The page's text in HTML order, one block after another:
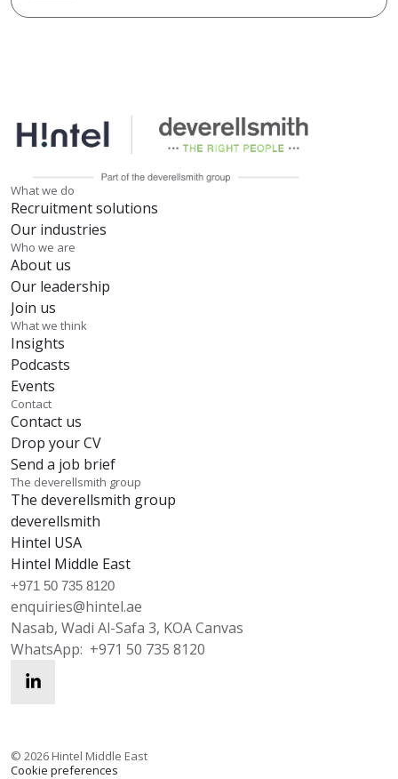
What we do
Recruitment solutions
Our industries
Who we are
About us
Our leadership
Join us
What we think
Insights
Podcasts
Events
Contact
Contact us
Drop your CV
Send a job brief
The deverellsmith group
The deverellsmith group
deverellsmith
Hintel USA
Hintel Middle East
+971 50 735 8120
enquiries@hintel.ae
Nasab, Wadi Al-Safa 3, KOA Canvas
WhatsApp: +971 50 735 8120
© 2026 Hintel Middle East
Cookie preferences